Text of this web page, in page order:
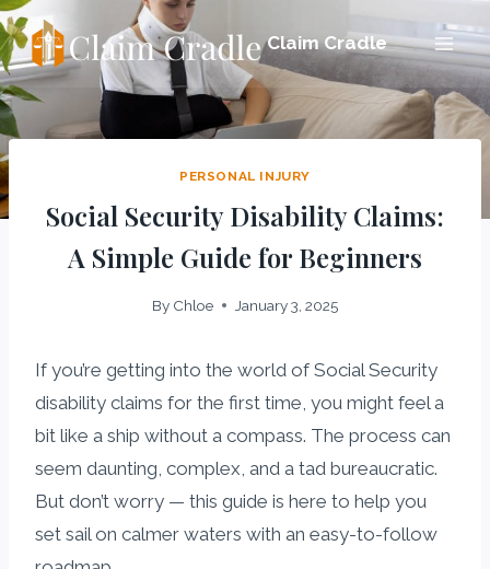
Skip
to
content
Claim Cradle
PERSONAL INJURY
Social Security Disability Claims:
A Simple Guide for Beginners
By Chloe January 3, 2025
If you’re getting into the world of Social Security
disability claims for the first time, you might feel a
bit like a ship without a compass. The process can
seem daunting, complex, and a tad bureaucratic.
But don’t worry — this guide is here to help you
set sail on calmer waters with an easy-to-follow